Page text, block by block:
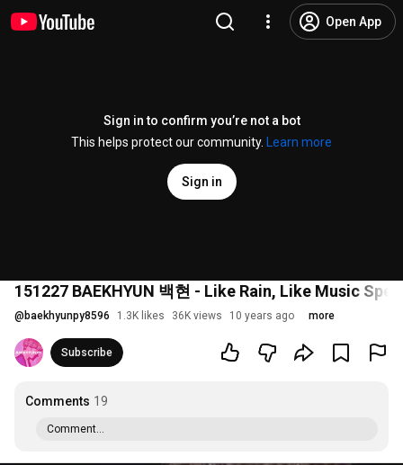
Open App
Sign in to confirm you’re not a bot
This helps protect our community.
Learn more
Sign in
151227 BAEKHYUN 백현 - Like Rain, Like Music
@ baekhyunpy8596 1.3K likes 36K views 10 years ago more
Subscribe
Comments 19
Comment...